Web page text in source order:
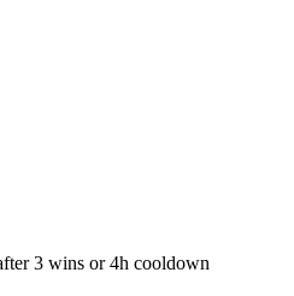
3 wins or 4h cooldown